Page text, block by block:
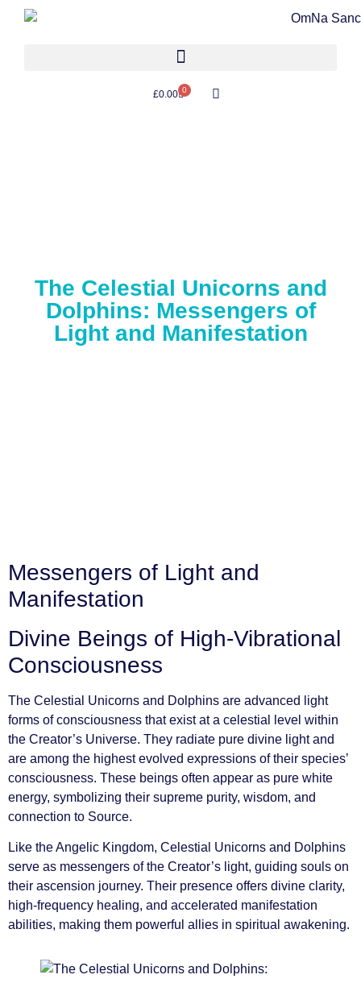
£0.00 0
The Celestial Unicorns and
Dolphins: Messengers of
Light and Manifestation
Messengers of Light and
Manifestation
Divine Beings of High-Vibrational
Consciousness
The Celestial Unicorns and Dolphins are advanced light
forms of consciousness that exist at a celestial level within
the Creator’s Universe. They radiate pure divine light and
are among the highest evolved expressions of their species’
consciousness. These beings often appear as pure white
energy, symbolizing their supreme purity, wisdom, and
connection to Source.
Like the Angelic Kingdom, Celestial Unicorns and Dolphins
serve as messengers of the Creator’s light, guiding souls on
their ascension journey. Their presence offers divine clarity,
high-frequency healing, and accelerated manifestation
abilities, making them powerful allies in spiritual awakening.